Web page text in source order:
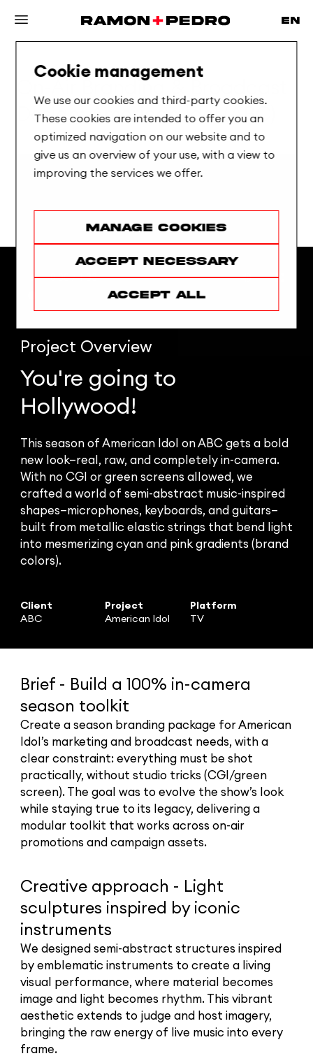
Cookie management
We use our cookies and third-party cookies.
These cookies are intended to offer you an
optimized navigation on our website and to
give us an overview of your use, with a view to
improving the services we offer.
Accept necessary
Manage cookies
Accept all
Design:AmericanIdol(ABC)
Project Overview
You're going to
Hollywood!
This season of American Idol on ABC gets a bold
new look—real, raw, and completely in-camera.
With no CGI or green screens allowed, we
crafted a world of semi-abstract music-inspired
shapes—microphones, keyboards, and guitars—
built from metallic elastic strings that bend light
into mesmerizing cyan and pink gradients (brand
colors).
Client
ABC
Project
American Idol
Platform
TV
Brief - Build a 100% in-camera
season toolkit
Create a season branding package for American
Idol’s marketing and broadcast needs, with a
clear constraint: everything must be shot
practically, without studio tricks (CGI/green
screen). The goal was to evolve the show’s look
while staying true to its legacy, delivering a
modular toolkit that works across on-air
promotions and campaign assets.
Creative approach - Light
sculptures inspired by iconic
instruments
We designed semi-abstract structures inspired
by emblematic instruments to create a living
visual performance, where material becomes
image and light becomes rhythm. This vibrant
aesthetic extends to judge and host imagery,
bringing the raw energy of live music into every
frame.